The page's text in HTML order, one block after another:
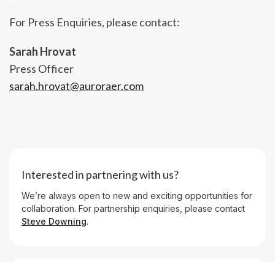
For Press Enquiries, please contact:
Sarah Hrovat
Press Officer
sarah.hrovat@auroraer.com
Interested in partnering with us?
We’re always open to new and exciting opportunities for
collaboration. For partnership enquiries, please contact
Steve Downing.